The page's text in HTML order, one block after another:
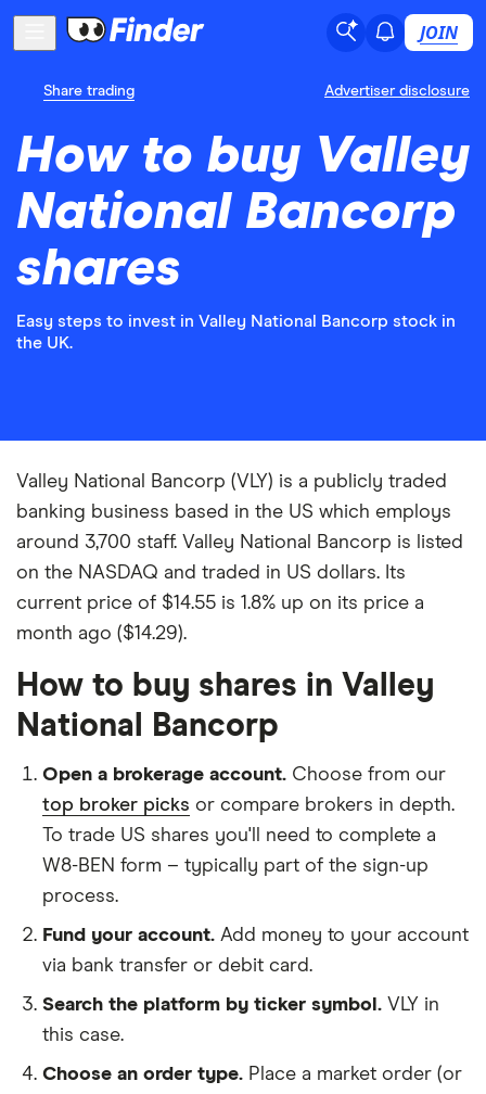
JOIN
Share trading Advertiser disclosure
How to buy Valley
National Bancorp
shares
Easy steps to invest in Valley National Bancorp stock in
the UK.
Valley National Bancorp (VLY) is a publicly traded
banking business based in the US which employs
around 3,700 staff. Valley National Bancorp is listed
on the NASDAQ and traded in US dollars. Its
current price of $14.55 is 1.8% up on its price a
month ago ($14.29).
How to buy shares in Valley
National Bancorp
Open a brokerage account. Choose from our
top broker picks or compare brokers in depth.
To trade US shares you'll need to complete a
W8-BEN form – typically part of the sign-up
process.
Fund your account. Add money to your account
via bank transfer or debit card.
Search the platform by ticker symbol. VLY in
this case.
Choose an order type. Place a market order (or